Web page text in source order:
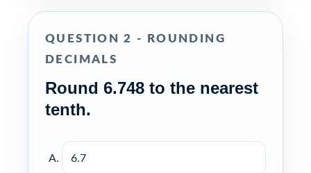
QUESTION 2 - ROUNDING
DECIMALS
Round 6.748 to the nearest
tenth.
6.7